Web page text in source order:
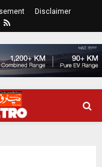
Disclaimer
Rss